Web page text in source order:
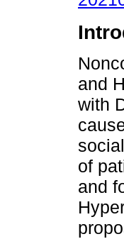
and
with
of
and